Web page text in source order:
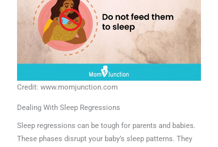
Credit: www.momjunction.com
Dealing With Sleep Regressions
Sleep regressions can be tough for parents and babies.
These phases disrupt your baby’s sleep patterns. They